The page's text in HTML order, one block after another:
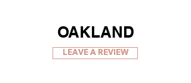
OAKLAND
LEAVE A REVIEW